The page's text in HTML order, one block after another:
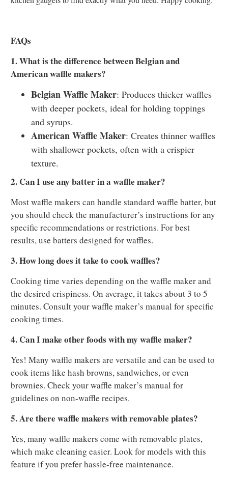
FAQs
1. What is the difference between Belgian and
American waffle makers?
Belgian Waffle Maker: Produces thicker waffles
with deeper pockets, ideal for holding toppings
and syrups.
American Waffle Maker: Creates thinner waffles
with shallower pockets, often with a crispier
texture.
2. Can I use any batter in a waffle maker?
Most waffle makers can handle standard waffle batter, but
you should check the manufacturer’s instructions for any
specific recommendations or restrictions. For best
results, use batters designed for waffles.
3. How long does it take to cook waffles?
Cooking time varies depending on the waffle maker and
the desired crispiness. On average, it takes about 3 to 5
minutes. Consult your waffle maker’s manual for specific
cooking times.
4. Can I make other foods with my waffle maker?
Yes! Many waffle makers are versatile and can be used to
cook items like hash browns, sandwiches, or even
brownies. Check your waffle maker’s manual for
guidelines on non-waffle recipes.
5. Are there waffle makers with removable plates?
Yes, many waffle makers come with removable plates,
which make cleaning easier. Look for models with this
feature if you prefer hassle-free maintenance.